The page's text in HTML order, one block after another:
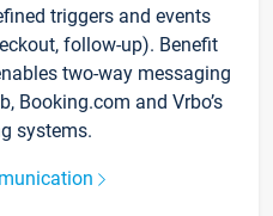
triggers and events
follow-up). Benefit
two-way messaging
Booking.com and Vrbo’s
systems.